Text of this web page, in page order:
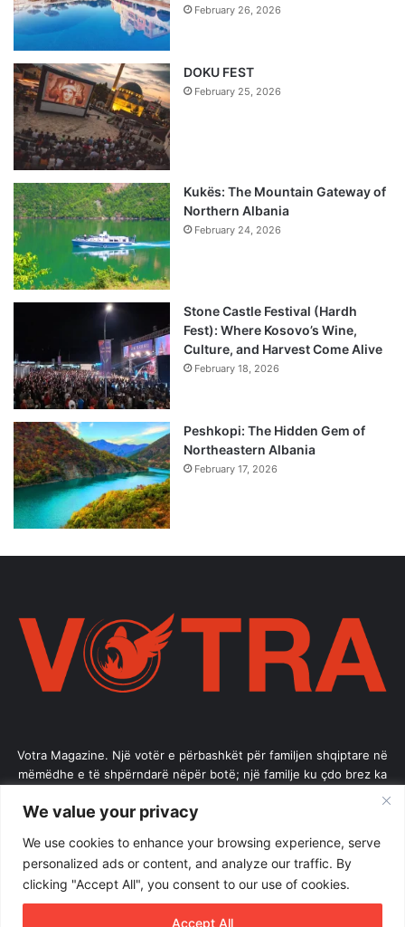
We value your privacy
We use cookies to enhance your browsing experience, serve
personalized ads or content, and analyze our traffic. By
clicking "Accept All", you consent to our use of cookies.
Accept All
February 26, 2026
DOKU FEST
February 25, 2026
Kukës: The Mountain Gateway of
Northern Albania
February 24, 2026
Stone Castle Festival (Hardh
Fest): Where Kosovo’s Wine,
Culture, and Harvest Come Alive
February 18, 2026
Peshkopi: The Hidden Gem of
Northeastern Albania
February 17, 2026
Votra Magazine. Një votër e përbashkët për familjen shqiptare në
mëmëdhe e të shpërndarë nëpër botë; një familje ku çdo brez ka
Enter
Email